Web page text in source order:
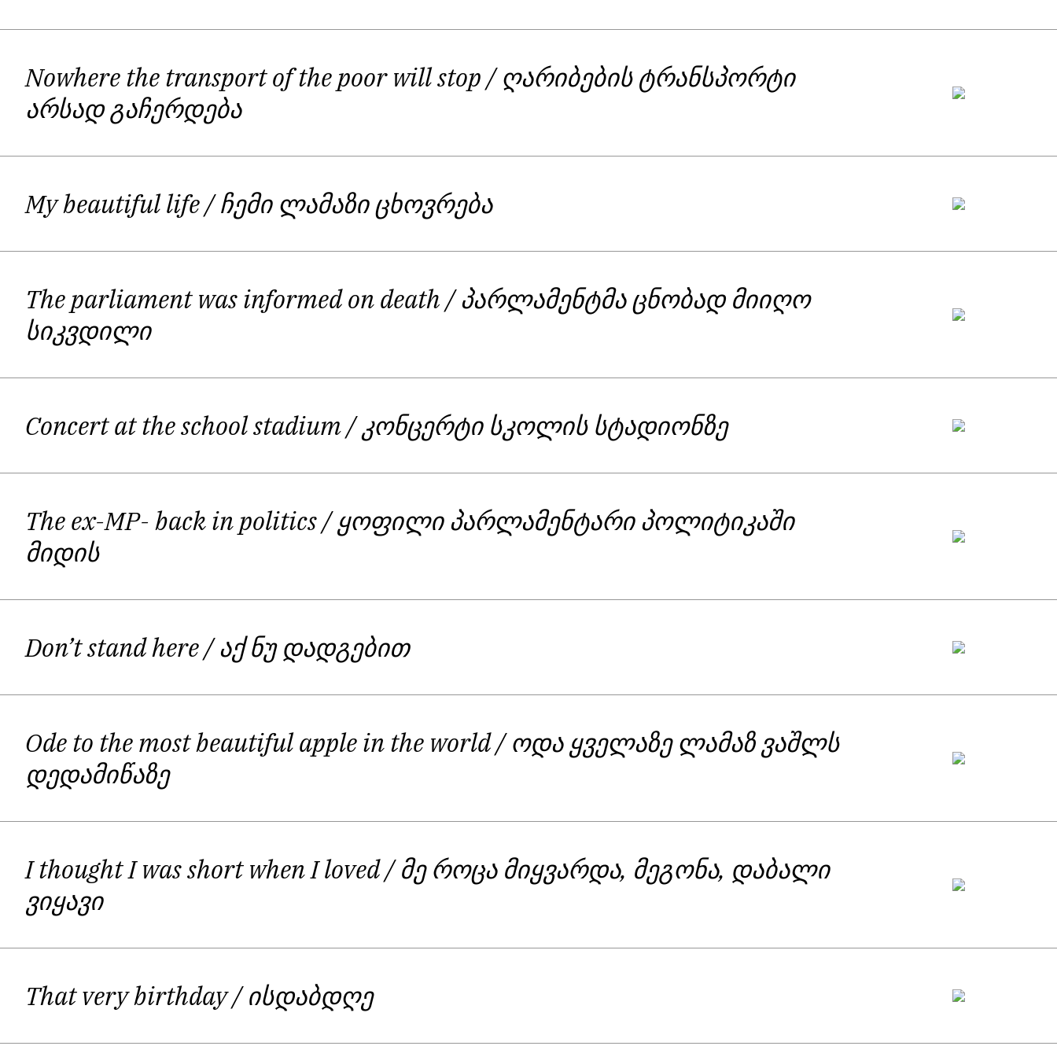
and rights to life. There are several characters in the collection, people different from each other with different restraints and
different methods of fighting them; people who dig the tunnel with bare hands and make it broader by day, the tunnel with light
in the end, giving them thus essential love, right to a dignified life and a hope of victory over desperation.
Nowhere the transport of the poor will stop/ ღარიბების ტრანსპორტი
არსად გაჩერდება
My beautiful life/ ჩემი ლამაზი ცხოვრება
The parliament was informed on death/ პარლამენტმა ცნობად მიიღო
სიკვდილი
Concert at the school stadium/ კონცერტი სკოლის სტადიონზე
The ex-MP- back in politics/ ყოფილი პარლამენტარი პოლიტიკაში
მიდის
Don’t stand here/ აქ ნუ დადგებით
Ode to the most beautiful apple in the world/ ოდა ყველაზე ლამაზ ვაშლს
დედამიწაზე
I thought I was short when I loved/ მე როცა მიყვარდა, მეგონა, დაბალი
ვიყავი
That very birthday/ ისდაბდღე